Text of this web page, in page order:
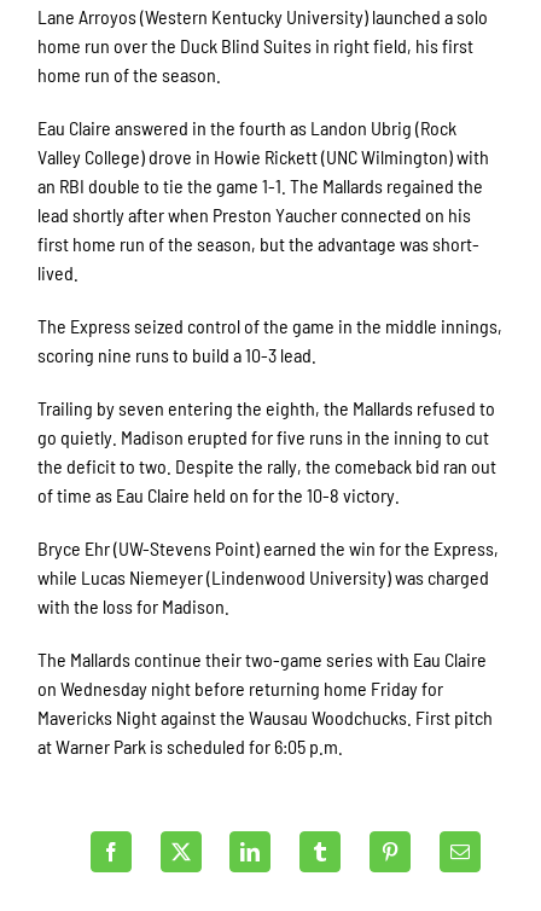
Lane Arroyos (Western Kentucky University) launched a solo
home run over the Duck Blind Suites in right field, his first
home run of the season.
Eau Claire answered in the fourth as Landon Ubrig (Rock
Valley College) drove in Howie Rickett (UNC Wilmington) with
an RBI double to tie the game 1-1. The Mallards regained the
lead shortly after when Preston Yaucher connected on his
first home run of the season, but the advantage was short-
lived.
The Express seized control of the game in the middle innings,
scoring nine runs to build a 10-3 lead.
Trailing by seven entering the eighth, the Mallards refused to
go quietly. Madison erupted for five runs in the inning to cut
the deficit to two. Despite the rally, the comeback bid ran out
of time as Eau Claire held on for the 10-8 victory.
Bryce Ehr (UW-Stevens Point) earned the win for the Express,
while Lucas Niemeyer (Lindenwood University) was charged
with the loss for Madison.
The Mallards continue their two-game series with Eau Claire
on Wednesday night before returning home Friday for
Mavericks Night against the Wausau Woodchucks. First pitch
at Warner Park is scheduled for 6:05 p.m.